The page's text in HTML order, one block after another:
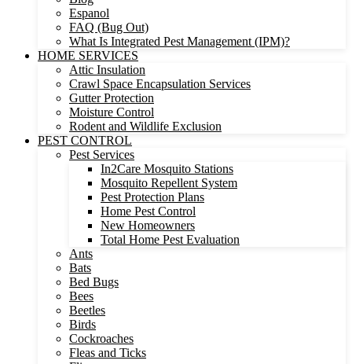
Espanol
FAQ (Bug Out)
What Is Integrated Pest Management (IPM)?
HOME SERVICES
Attic Insulation
Crawl Space Encapsulation Services
Gutter Protection
Moisture Control
Rodent and Wildlife Exclusion
PEST CONTROL
Pest Services
In2Care Mosquito Stations
Mosquito Repellent System
Pest Protection Plans
Home Pest Control
New Homeowners
Total Home Pest Evaluation
Ants
Bats
Bed Bugs
Bees
Beetles
Birds
Cockroaches
Fleas and Ticks